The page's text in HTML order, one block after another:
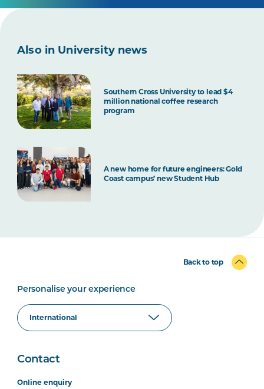
Also in University news
Southern Cross University to lead $4
million national coffee research
program
A new home for future engineers: Gold
Coast campus’ new Student Hub
Back to top
Personalise your experience
Contact
Online enquiry